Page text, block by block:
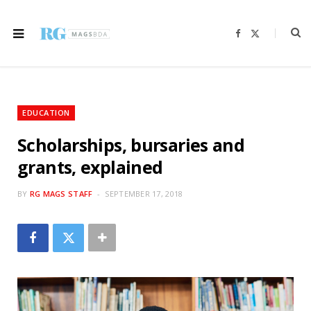
F
b
i
EDUCATION
Scholarships, bursaries and
grants, explained
BY RG MAGS STAFF SEPTEMBER 17, 2018